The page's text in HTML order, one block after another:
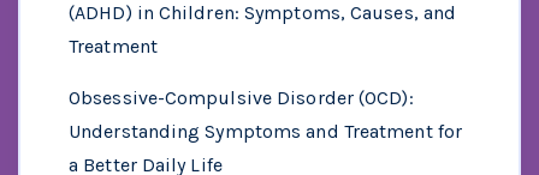
(ADHD) in Children: Symptoms, Causes, and
Treatment
Obsessive-Compulsive Disorder (OCD):
Understanding Symptoms and Treatment for
a Better Daily Life